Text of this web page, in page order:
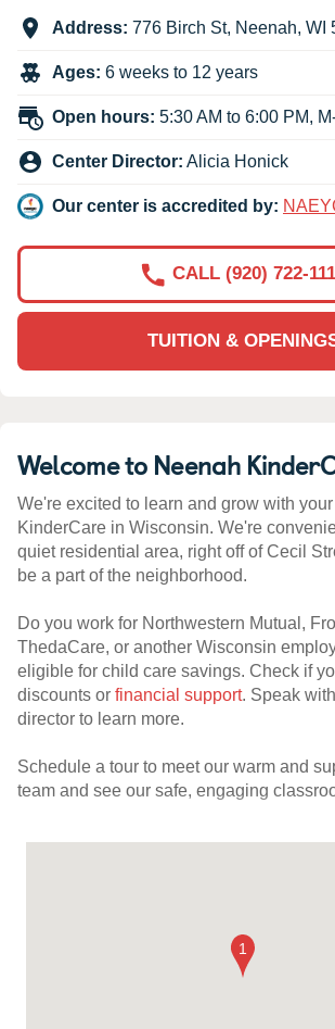
Address: 776 Birch St, Neenah, WI
Ages: 6 weeks to 12 years
Open hours: 5:30 AM to 6:00 PM,
Center Director: Alicia Honick
Our center is accredited by:
TUITION &
CALL (920) 722-
Welcome to Neenah
We're excited to learn and grow with
KinderCare in Wisconsin. We're
quiet residential area, right off of Cecil
be a part of the neighborhood.
Do you work for Northwestern Mutual,
ThedaCare, or another Wisconsin
eligible for child care savings. Check if
discounts or financial support. Speak
director to learn more.
Schedule a tour to meet our warm and
team and see our safe, engaging